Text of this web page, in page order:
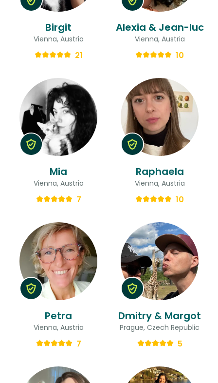
Birgit
Vienna, Austria
21
Alexia & Jean-luc
Vienna, Austria
10
Mia
Vienna, Austria
7
Raphaela
Vienna, Austria
10
Petra
Vienna, Austria
7
Dmitry & Margot
Prague, Czech Republic
5